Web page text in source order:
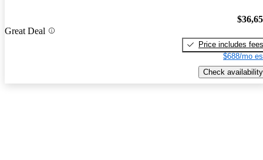
Great Deal
Price includes fees
$688/mo
Check availability